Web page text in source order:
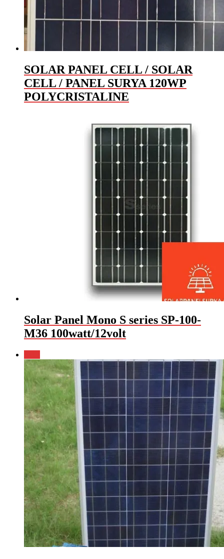
SOLAR PANEL CELL / SOLAR
CELL / PANEL SURYA 120WP
POLYCRISTALINE
Solar Panel Mono S series SP-100-
M36 100watt/12volt